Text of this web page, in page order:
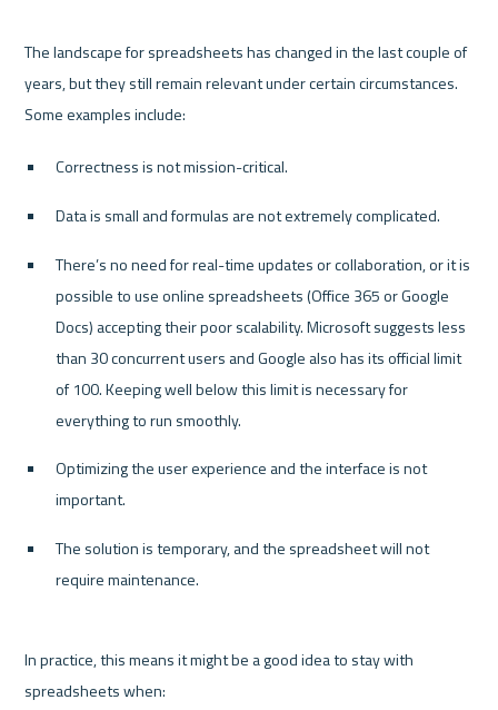
The landscape for spreadsheets has changed in the last couple of
years, but they still remain relevant under certain circumstances.
Correctness is not mission-critical.
Data is small and formulas are not extremely complicated.
There’s no need for real-time updates or collaboration, or it is
possible to use online spreadsheets (Office 365 or Google
Docs) accepting their poor scalability. Microsoft suggests less
than 30 concurrent users and Google also has its official limit
of 100. Keeping well below this limit is necessary for
everything to run smoothly.
Optimizing the user experience and the interface is not
important.
The solution is temporary, and the spreadsheet will not
require maintenance.
In practice, this means it might be a good idea to stay with